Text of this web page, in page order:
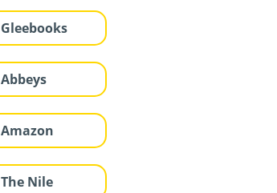
Gleebooks
Abbeys
Amazon
The Nile